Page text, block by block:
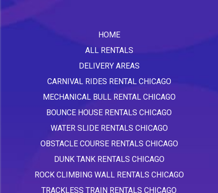
HOME
ALL RENTALS
DELIVERY AREAS
CARNIVAL RIDES RENTAL CHICAGO
MECHANICAL BULL RENTAL CHICAGO
BOUNCE HOUSE RENTALS CHICAGO
WATER SLIDE RENTALS CHICAGO
OBSTACLE COURSE RENTALS CHICAGO
DUNK TANK RENTALS CHICAGO
ROCK CLIMBING WALL RENTALS CHICAGO
TRACKLESS TRAIN RENTALS CHICAGO